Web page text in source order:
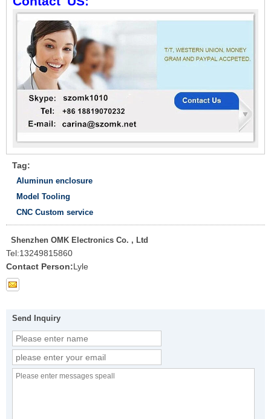
Tag:
Aluminun enclosure
Model Tooling
CNC Custom service
Shenzhen OMK Electronics Co. , Ltd
Tel:13249815860
Contact Person:Lyle
Send Inquiry